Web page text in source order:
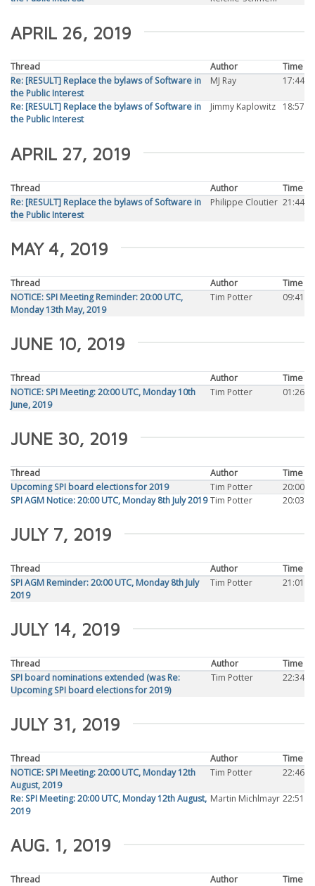
APRIL 26, 2019
Thread Author
Time
Re: [RESULT] Replace the bylaws of Software in
the Public Interest
MJ Ray 17:44
Re: [RESULT] Replace the bylaws of Software in
the Public Interest
Jimmy Kaplowitz 18:57
APRIL 27, 2019
Thread Author
Time
Re: [RESULT] Replace the bylaws of Software in
the Public Interest
Philippe Cloutier 21:44
MAY 4, 2019
Thread Author
Time
NOTICE: SPI Meeting Reminder: 20:00 UTC,
Monday 13th May, 2019
Tim Potter 09:41
JUNE 10, 2019
Thread Author
Time
NOTICE: SPI Meeting: 20:00 UTC, Monday 10th
June, 2019
Tim Potter 01:26
JUNE 30, 2019
Thread Author
Time
Upcoming SPI board elections for 2019
Tim Potter
20:00
SPI AGM Notice: 20:00 UTC, Monday 8th July 2019 Tim Potter 20:03
JULY 7, 2019
Thread Author
Time
SPI AGM Reminder: 20:00 UTC, Monday 8th July
2019
Tim Potter 21:01
JULY 14, 2019
Thread Author
Time
SPI board nominations extended (was Re:
Upcoming SPI board elections for 2019)
Tim Potter 22:34
JULY 31, 2019
Thread Author
Time
NOTICE: SPI Meeting: 20:00 UTC, Monday 12th
August, 2019
Tim Potter 22:46
Re: SPI Meeting: 20:00 UTC, Monday 12th August,
2019
Martin Michlmayr 22:51
AUG. 1, 2019
Thread Author
Time